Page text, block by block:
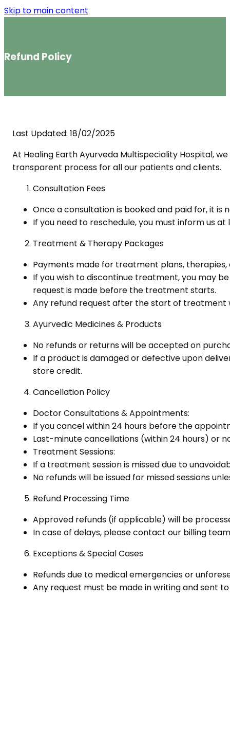
Skip to main content
Refund Policy
Last Updated: 18/02/2025
At Healing Earth Ayurveda Multispeciality Hospital,
transparent process for all our patients and clients.
Consultation Fees
Once a consultation is booked and paid for, it is
If you need to reschedule, you must inform us
Treatment & Therapy Packages
Payments made for treatment plans,
If you wish to discontinue treatment, you may
request is made before the treatment starts.
Any refund request after the start of treatment
Ayurvedic Medicines & Products
No refunds or returns will be accepted on
If a product is damaged or defective upon
store credit.
Cancellation Policy
Doctor Consultations & Appointments:
If you cancel within 24 hours before the
Last-minute cancellations (within 24 hours) or
Treatment Sessions:
If a treatment session is missed due to
No refunds will be issued for missed sessions
Refund Processing Time
Approved refunds (if applicable) will be
In case of delays, please contact our billing
Exceptions & Special Cases
Refunds due to medical emergencies or
Any request must be made in writing and sent